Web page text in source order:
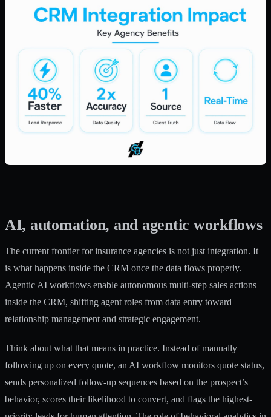
AI, automation, and agentic workflows
The current frontier for insurance agencies is not just integration. It
is what happens inside the CRM once the data flows properly.
Agentic AI workflows enable autonomous multi-step sales actions
inside the CRM, shifting agent roles from data entry toward
relationship management and strategic engagement.
Think about what that means in practice. Instead of manually
following up on every quote, an AI workflow monitors quote status,
sends personalized follow-up sequences based on the prospect’s
behavior, scores their likelihood to convert, and flags the highest-